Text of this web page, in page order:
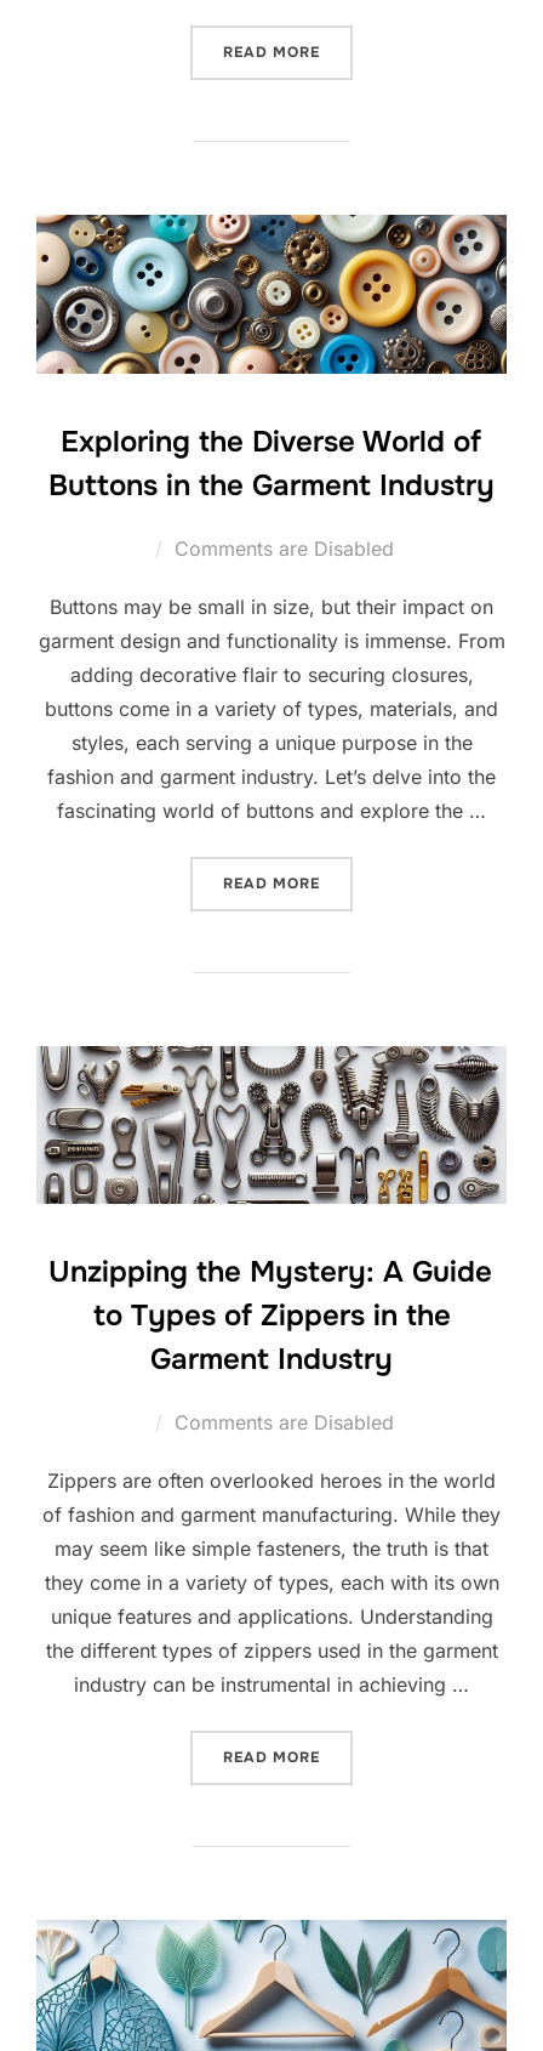
READ MORE
Exploring the Diverse World of
Buttons in the Garment Industry
Comments are Disabled
Buttons may be small in size, but their impact on
garment design and functionality is immense. From
adding decorative flair to securing closures,
buttons come in a variety of types, materials, and
styles, each serving a unique purpose in the
fashion and garment industry. Let’s delve into the
fascinating world of buttons and explore the …
READ MORE
Unzipping the Mystery: A Guide
to Types of Zippers in the
Garment Industry
Comments are Disabled
Zippers are often overlooked heroes in the world
of fashion and garment manufacturing. While they
may seem like simple fasteners, the truth is that
they come in a variety of types, each with its own
unique features and applications. Understanding
the different types of zippers used in the garment
industry can be instrumental in achieving …
READ MORE